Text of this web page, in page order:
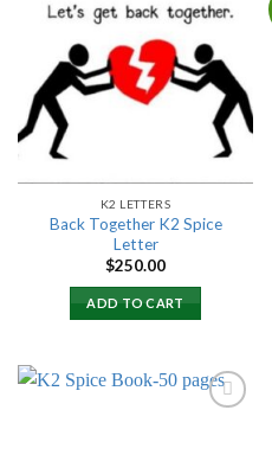
Add to
wishlist
K2 LETTERS
Back Together K2 Spice
Letter
$250.00
ADD TO CART